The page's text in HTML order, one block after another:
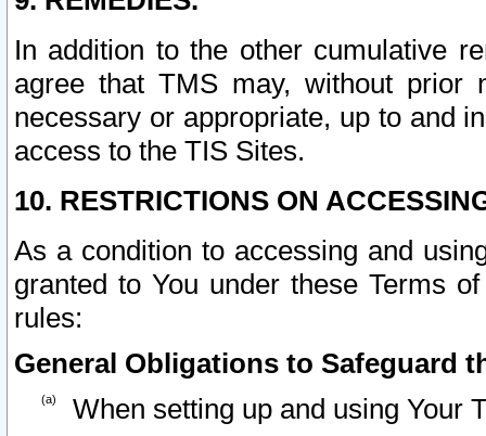
In addition to the other cumulative
agree that TMS may, without prior
necessary or appropriate, up to and
access to the TIS Sites.
10. RESTRICTIONS ON
As a condition to accessing and
granted to You under these Terms
rules:
General Obligations to Safeguard
When setting up and using Your